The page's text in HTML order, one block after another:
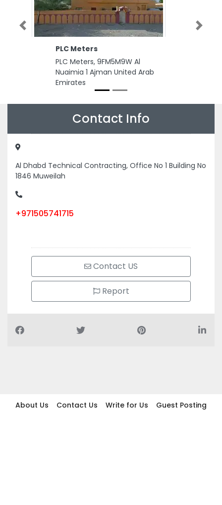
PLC Meters
PLC Meters, 9FM5M9W Al
Nuaimia 1 Ajman United Arab
Emirates
Previous Next
Contact Info
Al Dhabd Technical Contracting, Office No 1 Building No
1846 Muweilah
+971505741715
Contact US
Report
About Us Contact Us Write for Us
Guest Posting